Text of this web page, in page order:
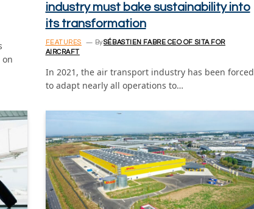
industry must bake sustainability into
its transformation
FEATURES BySÉBASTIEN FABRE CEO OF SITA FOR
AIRCRAFT
In 2021, the air transport industry has been forced
to adapt nearly all operations to…